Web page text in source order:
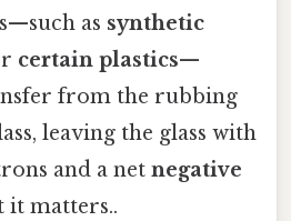
as synthetic
certain plastics—
from the rubbing
leaving the glass with
and a net negative
it matters..